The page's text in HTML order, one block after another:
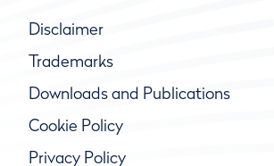
Disclaimer
Trademarks
Downloads and Publications
Cookie Policy
Privacy Policy